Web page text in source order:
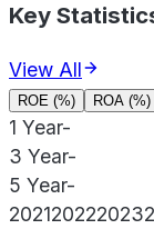
Key
View All
ROE (%) ROA (%)
1 Year-
3 Year-
5 Year-
202120222023